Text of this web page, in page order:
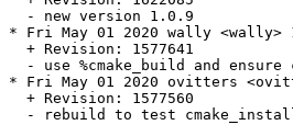
  - new version 1.0.9
* Fri May 01 2020 wally <wally>
  + Revision: 1577641
- use %cmake_build and ensure
* Fri May 01 2020 ovitters
  + Revision: 1577560
- rebuild to test